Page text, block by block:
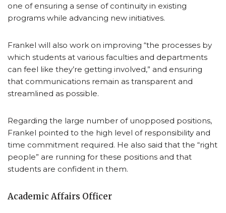
one of ensuring a sense of continuity in existing
programs while advancing new initiatives.
Frankel will also work on improving “the processes by
which students at various faculties and departments
can feel like they’re getting involved,” and ensuring
that communications remain as transparent and
streamlined as possible.
Regarding the large number of unopposed positions,
Frankel pointed to the high level of responsibility and
time commitment required. He also said that the “right
people” are running for these positions and that
students are confident in them.
Academic Affairs Officer